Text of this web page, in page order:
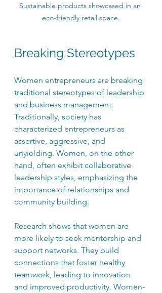
Sustainable products showcased in an
eco-friendly retail space.
Breaking Stereotypes
Women entrepreneurs are breaking
traditional stereotypes of leadership
and business management.
Traditionally, society has
characterized entrepreneurs as
assertive, aggressive, and
unyielding. Women, on the other
hand, often exhibit collaborative
leadership styles, emphasizing the
importance of relationships and
community building.
Research shows that women are
more likely to seek mentorship and
support networks. They build
connections that foster healthy
teamwork, leading to innovation
and improved productivity. Women-